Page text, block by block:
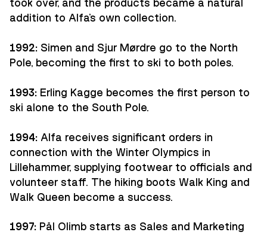
took over, and the products became a natural
addition to Alfa's own collection.
1992: Simen and Sjur Mørdre go to the North
Pole, becoming the first to ski to both poles.
1993: Erling Kagge becomes the first person to
ski alone to the South Pole.
1994: Alfa receives significant orders in
connection with the Winter Olympics in
Lillehammer, supplying footwear to officials and
volunteer staff. The hiking boots Walk King and
Walk Queen become a success.
1997: Pål Olimb starts as Sales and Marketing